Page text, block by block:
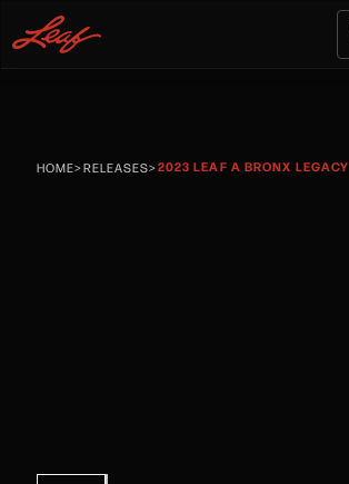
HOME>RELEASES>2023 LEAF A BRONX LEGACY